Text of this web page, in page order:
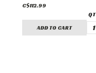
C$112.99
ADD TO CART